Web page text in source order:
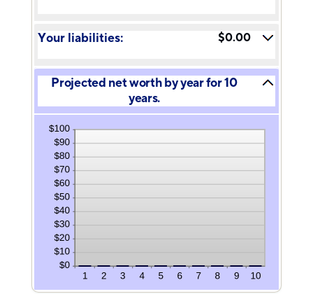
Your liabilities: $0.00
Projected net worth by year for 10
years.